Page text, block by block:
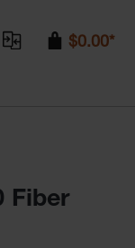
wishlist items
$0.00*
Fiber